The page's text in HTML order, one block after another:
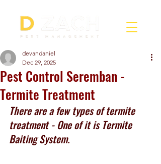
Pest Control Seremban -
Termite Treatment
devandaniel
Dec 29, 2025
There are a few types of termite
treatment - One of it is Termite
Baiting System.